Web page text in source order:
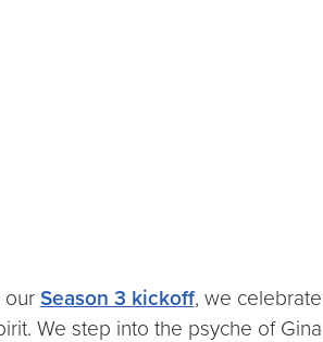
our Season 3 kickoff, we
We step into the psyche of